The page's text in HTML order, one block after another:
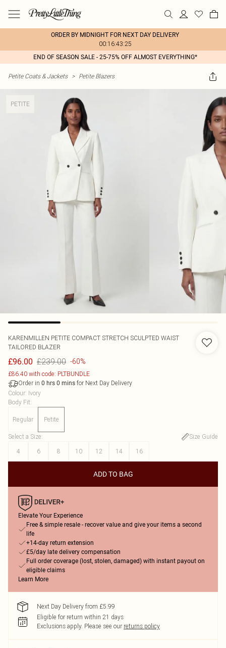
ORDER BY MIDNIGHT FOR NEXT DAY DELIVERY
00:16:43:25
END OF SEASON SALE - 25-75% OFF ALMOST EVERYTHING*
Petite Coats & Jackets > Petite Blazers
PETITE
KARENMILLEN PETITE COMPACT STRETCH SCULPTED WAIST
TAILORED BLAZER
£96.00 £239.00 -60%
£86.40 with code: PLTBUNDLE
Order in 0 hrs 0 mins for Next Day Delivery
Colour: Ivory
Body Fit:
Regular Petite
Select a Size:
Size Guide
4
6 8 10 12 14 16
ADD TO BAG
Elevate Your Experience
Free & simple resale - recover value and give your items a second
life
+14-day return extension
£5/day late delivery compensation
Full order coverage (lost, stolen, damaged) with instant payout on
eligible claims
Learn More
Next Day Delivery from £5.99
Eligible for return within 21 days
Exclusions apply. Please see our returns policy